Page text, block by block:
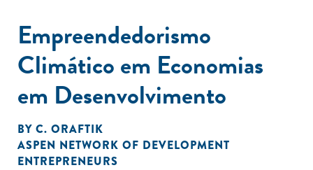
Empreendedorismo
Climático em Economias
em Desenvolvimento
BY C. ORAFTIK
ASPEN NETWORK OF DEVELOPMENT
ENTREPRENEURS